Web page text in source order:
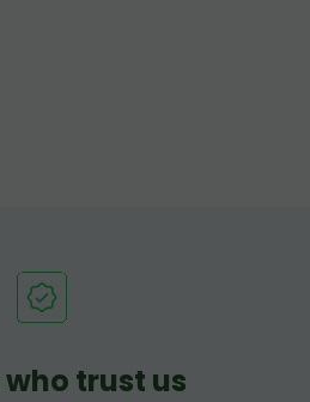
trust us